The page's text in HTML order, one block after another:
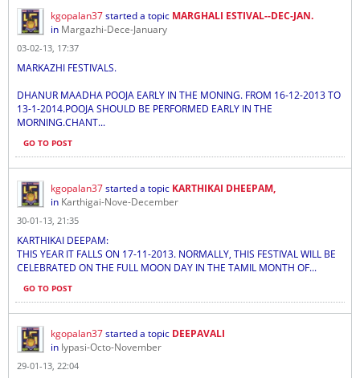
kgopalan37started a topic MARGHALI ESTIVAL--DEC-JAN.
in Margazhi-Dece-January
03-02-13, 17:37
MARKAZHI FESTIVALS.
DHANUR MAADHA POOJA EARLY IN THE MONING. FROM 16-12-2013 TO
13-1-2014.POOJA SHOULD BE PERFORMED EARLY IN THE
MORNING.CHANT...
GO TO POST
kgopalan37started a topic KARTHIKAI DHEEPAM,
in Karthigai-Nove-December
30-01-13, 21:35
KARTHIKAI DEEPAM:
THIS YEAR IT FALLS ON 17-11-2013. NORMALLY, THIS FESTIVAL WILL BE
CELEBRATED ON THE FULL MOON DAY IN THE TAMIL MONTH OF...
GO TO POST
kgopalan37started a topic DEEPAVALI
in Iypasi-Octo-November
29-01-13, 22:04